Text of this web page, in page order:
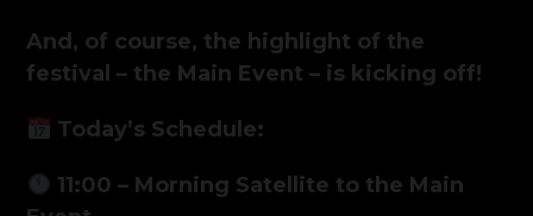
And, of course, the highlight of the
festival – the Main Event – is kicking off!
Today’s Schedule:
11:00 – Morning Satellite to the Main